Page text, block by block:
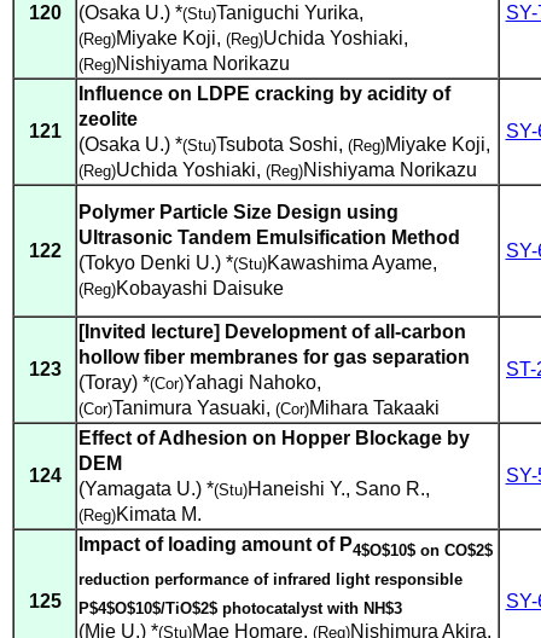
120
(Osaka U.) *(Stu)Taniguchi Yurika,
(Reg)Miyake Koji, (Reg)Uchida Yoshiaki,
(Reg)Nishiyama Norikazu
121
Influence on LDPE cracking by acidity of
zeolite
(Osaka U.) *(Stu)Tsubota Soshi, (Reg)Miyake Koji,
(Reg)Uchida Yoshiaki, (Reg)Nishiyama Norikazu
122
Polymer Particle Size Design using
Ultrasonic Tandem Emulsification Method
(Tokyo Denki U.) *(Stu)Kawashima Ayame,
(Reg)Kobayashi Daisuke
123
[Invited lecture] Development of all-carbon
hollow fiber membranes for gas separation
(Toray) *(Cor)Yahagi Nahoko,
(Cor)Tanimura Yasuaki, (Cor)Mihara Takaaki
ST-
124
Effect of Adhesion on Hopper Blockage by
DEM
(Yamagata U.) *(Stu)Haneishi Y., Sano R.,
(Reg)Kimata M.
125
Impact of loading amount of P4$O$10$ on CO$2$
reduction performance of infrared light responsible
P$4$O$10$/TiO$2$ photocatalyst with NH$3
(Mie U.) *(Stu)Mae Homare, (Reg)Nishimura Akira,